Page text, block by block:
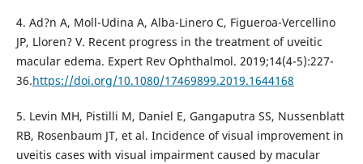
4. Ad?n A, Moll-Udina A, Alba-Linero C, Figueroa-Vercellino
JP, Lloren? V. Recent progress in the treatment of uveitic
macular edema. Expert Rev Ophthalmol. 2019;14(4-5):227-
36.https://doi.org/10.1080/17469899.2019.1644168
5. Levin MH, Pistilli M, Daniel E, Gangaputra SS, Nussenblatt
RB, Rosenbaum JT, et al. Incidence of visual improvement in
uveitis cases with visual impairment caused by macular